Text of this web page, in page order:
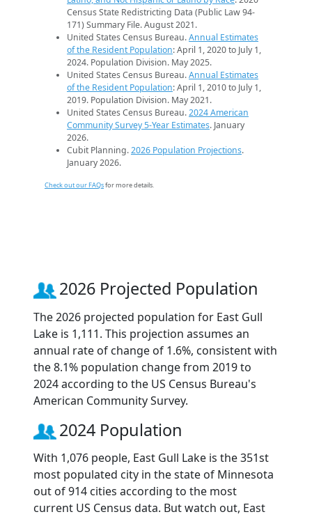
Census State Redistricting Data (Public Law 94-
171) Summary File. August 2021.
United States Census Bureau.Annual Estimates
of the Resident Population: April 1, 2020 to July 1,
2024. Population Division. May 2025.
United States Census Bureau.Annual Estimates
of the Resident Population: April 1, 2010 to July 1,
2019. Population Division. May 2021.
United States Census Bureau.2024 American
Community Survey 5-Year Estimates. January
2026.
Cubit Planning.2026 Population Projections.
January 2026.
Check out our FAQsfor more details.
2026 Projected Population
The 2026 projected population for East Gull
Lake is 1,111. This projection assumes an
annual rate of change of 1.6%, consistent with
the 8.1% population change from 2019 to
2024 according to the US Census Bureau's
American Community Survey.
2024 Population
With 1,076 people, East Gull Lake is the 351st
most populated city in the state of Minnesota
out of 914 cities according to the most
current US Census data. But watch out, East